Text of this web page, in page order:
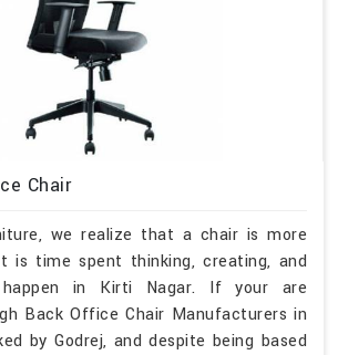
Chair
we realize that a chair is more
is time spent thinking, creating, and
in Kirti Nagar. If your are
Back Office Chair Manufacturers in
by Godrej, and despite being based